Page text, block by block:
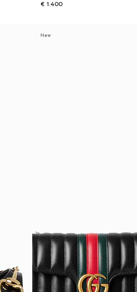
€ 1.400
New